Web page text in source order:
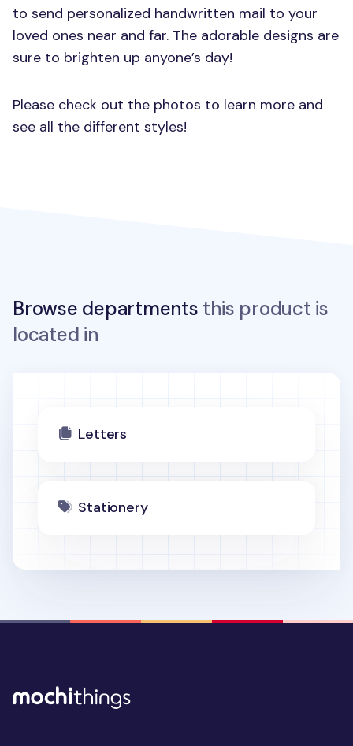
to send personalized handwritten mail to your
loved ones near and far. The adorable designs are
sure to brighten up anyone’s day!
Please check out the photos to learn more and
see all the different styles!
Browse departments this product is
located in
Letters
Stationery